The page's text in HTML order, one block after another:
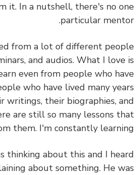
it. In a nutshell, there's no
particular
from a lot of different
and audios. What I
learn even from people who
people who have lived many
writings, their biographies,
are still so many lessons
from them. I'm constantly
was thinking about this and I
about something. He